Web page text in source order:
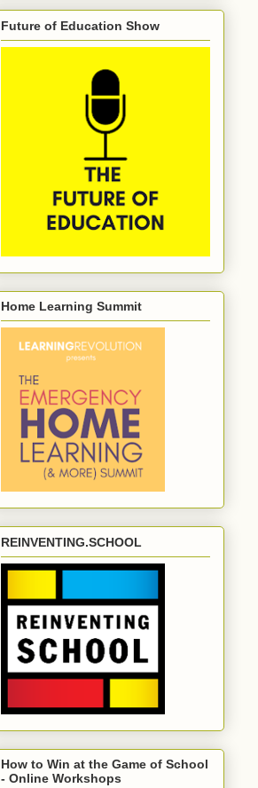
Future of Education Show
Home Learning Summit
REINVENTING.SCHOOL
How to Win at the Game of School
- Online Workshops